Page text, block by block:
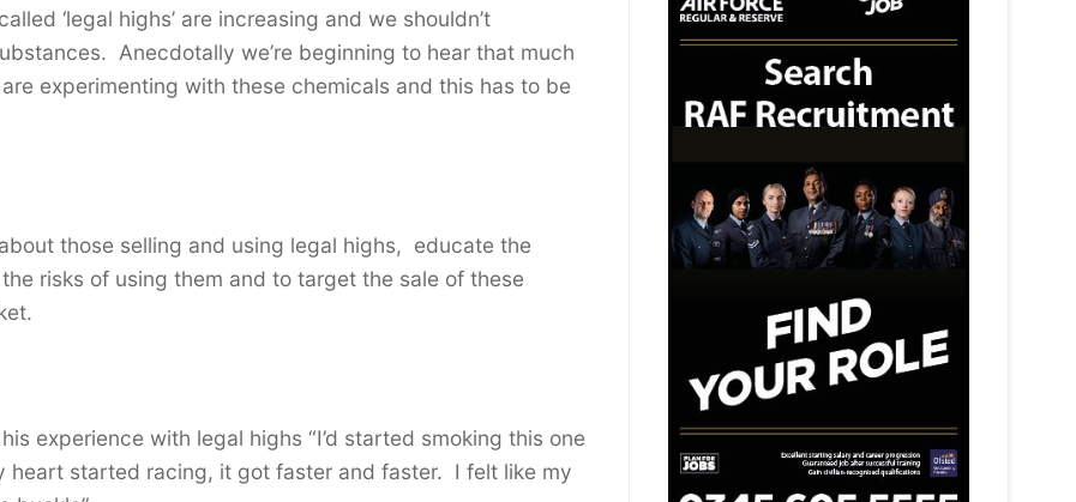
‘legal highs’ are increasing and we shouldn’t
Anecdotally we’re beginning to hear that much
experimenting with these chemicals and this has to be
those selling and using legal highs, educate the
risks of using them and to target the sale of these
experience with legal highs “I’d started smoking this one
heart started racing, it got faster and faster. I felt like my